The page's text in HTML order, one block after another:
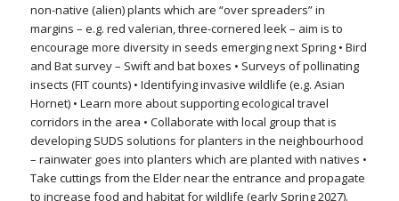
non-native (alien) plants which are “over spreaders” in
margins – e.g. red valerian, three-cornered leek – aim is to
encourage more diversity in seeds emerging next Spring • Bird
and Bat survey – Swift and bat boxes • Surveys of pollinating
insects (FIT counts) • Identifying invasive wildlife (e.g. Asian
Hornet) • Learn more about supporting ecological travel
corridors in the area • Collaborate with local group that is
developing SUDS solutions for planters in the neighbourhood
– rainwater goes into planters which are planted with natives •
Take cuttings from the Elder near the entrance and propagate
to increase food and habitat for wildlife (early Spring 2027).